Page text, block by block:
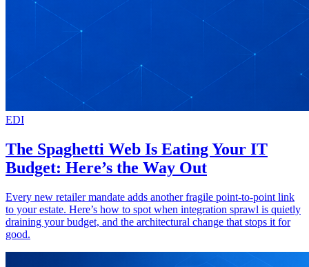
EDI
The Spaghetti Web Is Eating Your IT
Budget: Here’s the Way Out
Every new retailer mandate adds another fragile point-to-point link
to your estate. Here’s how to spot when integration sprawl is quietly
draining your budget, and the architectural change that stops it for
good.